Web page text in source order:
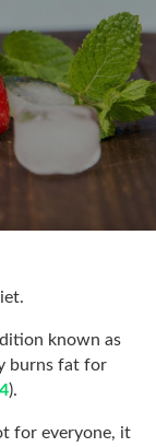
known as
burns fat for
4).
for everyone, it